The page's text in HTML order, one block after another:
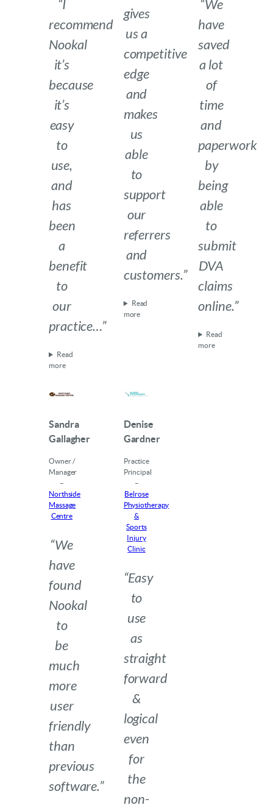
“I
recommend
Nookal
it’s
because
it’s
easy
to
use,
and
has
been
a
benefit
to
our
practice…”
Read
more
gives
us a
competitive
edge
and
makes
us
able
to
support
our
referrers
and
customers.”
Read
more
“We
have
saved
a lot
of
time
and
paperwork
by
being
able
to
submit
DVA
claims
online.”
Read
more
Sandra
Gallagher
Owner /
Manager
–
Northside
Massage
Centre
“We
have
found
Nookal
to
be
much
more
user
friendly
than
previous
software.”
Denise
Gardner
Practice
Principal
–
Belrose
Physiotherapy
&
Sports
Injury
Clinic
“Easy
to
use
as
straight
forward
&
logical
even
for
the
non-